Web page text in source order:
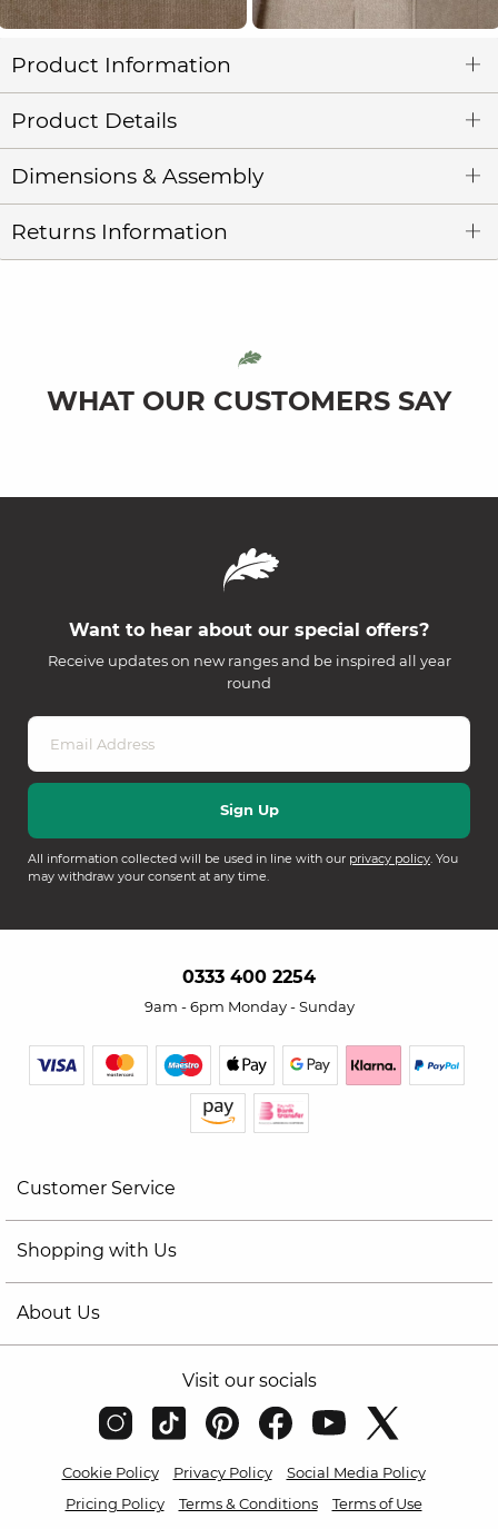
Product Information
Product Details
Dimensions & Assembly
Returns Information
WHAT OUR CUSTOMERS SAY
Want to hear about our special offers?
Receive updates on new ranges and be inspired all year
round
All information collected will be used in line with our privacy policy. You
may withdraw your consent at any time.
0333 400 2254
9am - 6pm Monday - Sunday
Customer Service
Shopping with Us
About Us
Visit our socials
Cookie Policy Privacy Policy
Social Media Policy
Pricing Policy
Terms & Conditions Terms of Use